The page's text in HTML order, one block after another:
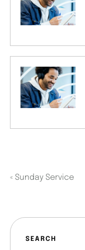
« Sunday Service
SEARCH